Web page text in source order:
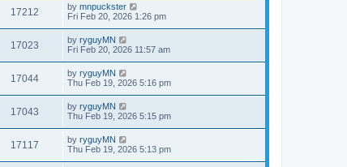
17212 by mnpuckster
Fri Feb 20, 2026 1:26 pm
17023 by ryguyMN
Fri Feb 20, 2026 11:57 am
17044 by ryguyMN
Thu Feb 19, 2026 5:16 pm
17043 by ryguyMN
Thu Feb 19, 2026 5:15 pm
17117 by ryguyMN
Thu Feb 19, 2026 5:13 pm